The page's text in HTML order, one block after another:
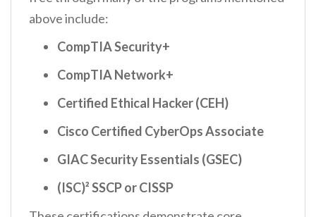
above include:
CompTIA Security+
CompTIA Network+
Certified Ethical Hacker (CEH)
Cisco Certified CyberOps Associate
GIAC Security Essentials (GSEC)
(ISC)² SSCP or CISSP